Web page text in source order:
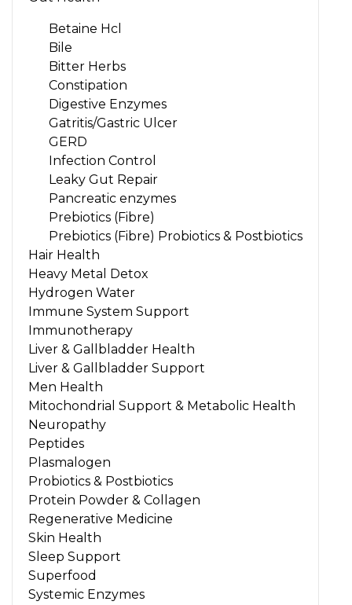
Betaine Hcl
Bile
Bitter Herbs
Constipation
Digestive Enzymes
Gatritis/Gastric Ulcer
GERD
Infection Control
Leaky Gut Repair
Pancreatic enzymes
Prebiotics (Fibre)
Prebiotics (Fibre) Probiotics & Postbiotics
Hair Health
Heavy Metal Detox
Hydrogen Water
Immune System Support
Immunotherapy
Liver & Gallbladder Health
Liver & Gallbladder Support
Men Health
Mitochondrial Support & Metabolic Health
Neuropathy
Peptides
Plasmalogen
Probiotics & Postbiotics
Protein Powder & Collagen
Regenerative Medicine
Skin Health
Sleep Support
Superfood
Systemic Enzymes